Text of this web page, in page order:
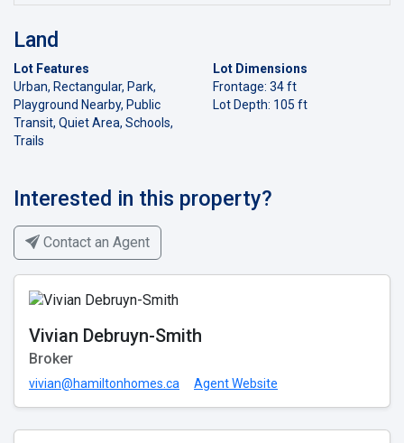
Land
Lot Features
Urban, Rectangular, Park,
Playground Nearby, Public
Transit, Quiet Area, Schools,
Trails
Lot Dimensions
Frontage: 34 ft
Lot Depth: 105 ft
Interested in this property?
Contact an Agent
Vivian Debruyn-Smith
Broker
vivian@hamiltonhomes.ca Agent Website